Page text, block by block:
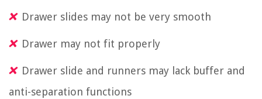
Drawer slides may not be very smooth
Drawer may not fit properly
Drawer slide and runners may lack buffer and
anti-separation functions